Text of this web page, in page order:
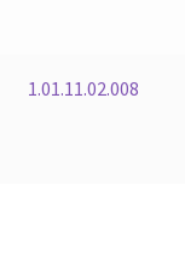
1.01.11.02.008